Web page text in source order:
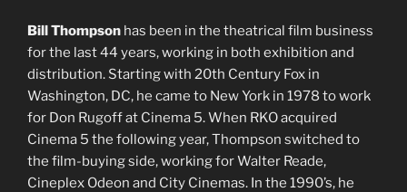
Bill Thompson has been in the theatrical film business
for the last 44 years, working in both exhibition and
distribution. Starting with 20th Century Fox in
Washington, DC, he came to New York in 1978 to work
for Don Rugoff at Cinema 5. When RKO acquired
Cinema 5 the following year, Thompson switched to
the film-buying side, working for Walter Reade,
Cineplex Odeon and City Cinemas. In the 1990’s, he